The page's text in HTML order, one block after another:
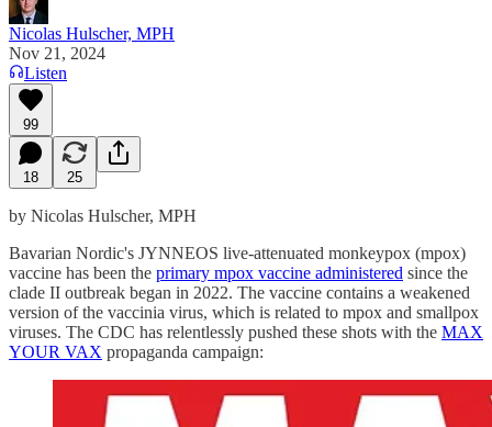
Nicolas Hulscher, MPH
Nov 21, 2024
Listen
99
18 25
by Nicolas Hulscher, MPH
Bavarian Nordic's JYNNEOS live-attenuated monkeypox (mpox)
vaccine has been the primary mpox vaccine administered since the
clade II outbreak began in 2022. The vaccine contains a weakened
version of the vaccinia virus, which is related to mpox and smallpox
viruses. The CDC has relentlessly pushed these shots with the MAX
YOUR VAX propaganda campaign: